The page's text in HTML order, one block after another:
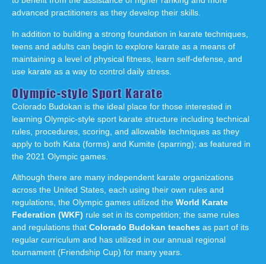
advanced practitioners as they develop their skills.
In addition to building a strong foundation in karate techniques,
teens and adults can begin to explore karate as a means of
maintaining a level of physical fitness, learn self-defense, and
use karate as a way to control daily stress.
Olympic-style Sport Karate
Colorado Budokan is the ideal place for those interested in
learning Olympic-style sport karate structure including technical
rules, procedures, scoring, and allowable techniques as they
apply to both Kata (forms) and Kumite (sparring); as featured in
the 2021 Olympic games.
Although there are many independent karate organizations
across the United States, each using their own rules and
regulations, the Olympic games utilized the World Karate
Federation (WKF) rule set in its competition; the same rules
and regulations that Colorado Budokan teaches as part of its
regular curriculum and has utilized in our annual regional
tournament (Friendship Cup) for many years.